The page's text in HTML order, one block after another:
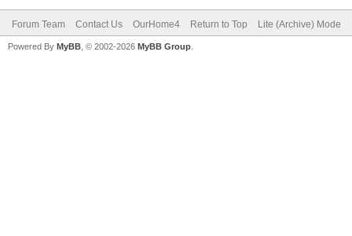
Forum Team Contact Us OurHome4 Return to Top Lite (Archive) Mode
Powered By MyBB , © 2002-2026 MyBB Group